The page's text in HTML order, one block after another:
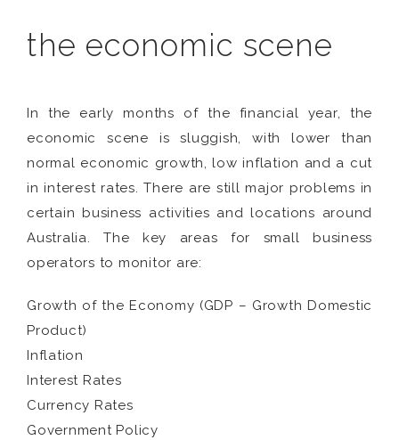
the economic scene
In the early months of the financial year, the
economic scene is sluggish, with lower than
normal economic growth, low inflation and a cut
in interest rates. There are still major problems in
certain business activities and locations around
Australia. The key areas for small business
operators to monitor are:
Growth of the Economy (GDP – Growth Domestic
Product)
Inflation
Interest Rates
Currency Rates
Government Policy